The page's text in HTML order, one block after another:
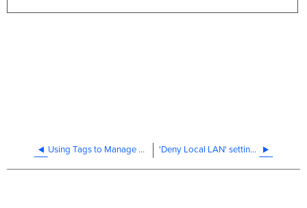
Using Tags to Manage MR Access Points 'Deny Local LAN' settings in Cisco Meraki MR firewall